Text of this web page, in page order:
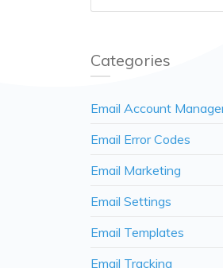
Categories
Email Account
Email Error Codes
Email Marketing
Email Settings
Email Templates
Email Tracking